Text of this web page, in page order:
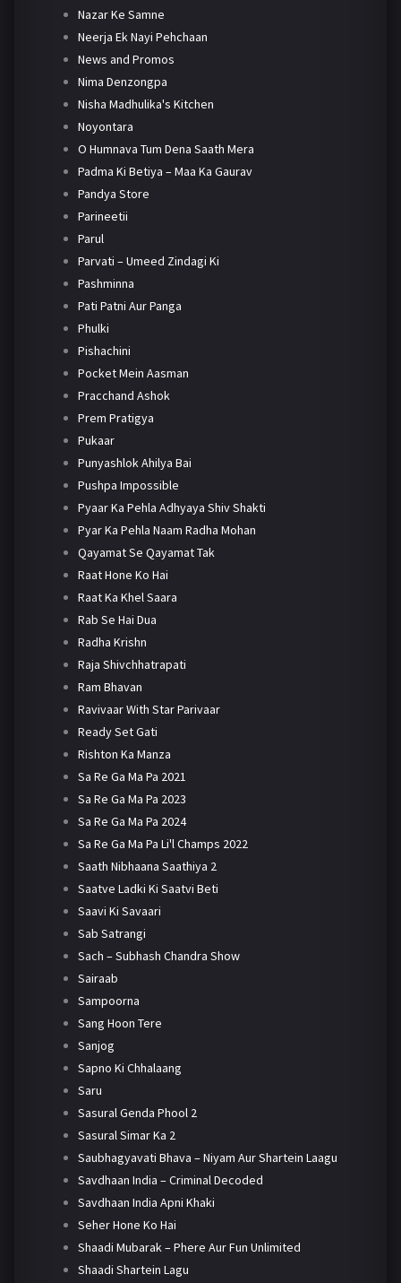
Nazar Ke Samne
Neerja Ek Nayi Pehchaan
News and Promos
Nima Denzongpa
Nisha Madhulika's Kitchen
Noyontara
O Humnava Tum Dena Saath Mera
Padma Ki Betiya – Maa Ka Gaurav
Pandya Store
Parineetii
Parul
Parvati – Umeed Zindagi Ki
Pashminna
Pati Patni Aur Panga
Phulki
Pishachini
Pocket Mein Aasman
Pracchand Ashok
Prem Pratigya
Pukaar
Punyashlok Ahilya Bai
Pushpa Impossible
Pyaar Ka Pehla Adhyaya Shiv Shakti
Pyar Ka Pehla Naam Radha Mohan
Qayamat Se Qayamat Tak
Raat Hone Ko Hai
Raat Ka Khel Saara
Rab Se Hai Dua
Radha Krishn
Raja Shivchhatrapati
Ram Bhavan
Ravivaar With Star Parivaar
Ready Set Gati
Rishton Ka Manza
Sa Re Ga Ma Pa 2021
Sa Re Ga Ma Pa 2023
Sa Re Ga Ma Pa 2024
Sa Re Ga Ma Pa Li'l Champs 2022
Saath Nibhaana Saathiya 2
Saatve Ladki Ki Saatvi Beti
Saavi Ki Savaari
Sab Satrangi
Sach – Subhash Chandra Show
Sairaab
Sampoorna
Sang Hoon Tere
Sanjog
Sapno Ki Chhalaang
Saru
Sasural Genda Phool 2
Sasural Simar Ka 2
Saubhagyavati Bhava – Niyam Aur Shartein Laagu
Savdhaan India – Criminal Decoded
Savdhaan India Apni Khaki
Seher Hone Ko Hai
Shaadi Mubarak – Phere Aur Fun Unlimited
Shaadi Shartein Lagu